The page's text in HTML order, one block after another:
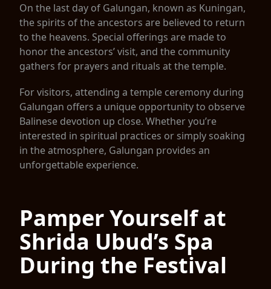
On the last day of Galungan, known as Kuningan,
the spirits of the ancestors are believed to return
to the heavens. Special offerings are made to
honor the ancestors’ visit, and the community
gathers for prayers and rituals at the temple.
For visitors, attending a temple ceremony during
Galungan offers a unique opportunity to observe
Balinese devotion up close. Whether you’re
interested in spiritual practices or simply soaking
in the atmosphere, Galungan provides an
unforgettable experience.
Pamper Yourself at
Shrida Ubud’s Spa
During the Festival